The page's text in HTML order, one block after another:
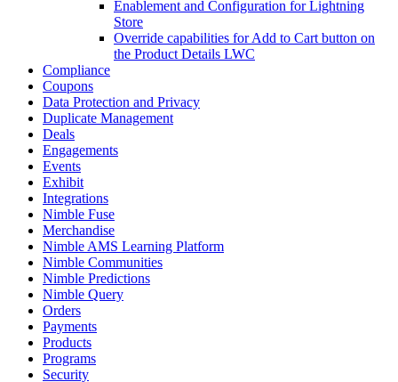
Enablement and Configuration for Lightning
Store
Override capabilities for Add to Cart button on
the Product Details LWC
Compliance
Coupons
Data Protection and Privacy
Duplicate Management
Deals
Engagements
Events
Exhibit
Integrations
Nimble Fuse
Merchandise
Nimble AMS Learning Platform
Nimble Communities
Nimble Predictions
Nimble Query
Orders
Payments
Products
Programs
Security